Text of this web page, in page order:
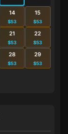
14
$53
15
$53
21
$53
22
$53
28
$53
29
$53